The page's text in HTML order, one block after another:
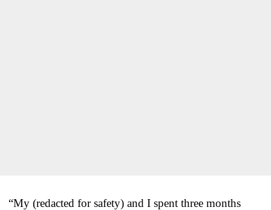
“My (redacted for safety) and I spent three months